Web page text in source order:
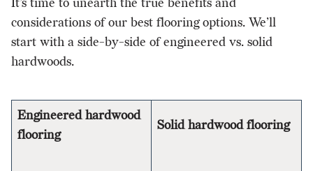
It’s time to unearth the true benefits and
considerations of our best flooring options. We’ll
start with a side-by-side of engineered vs. solid
hardwoods.
Engineered hardwood
flooring
Solid hardwood flooring